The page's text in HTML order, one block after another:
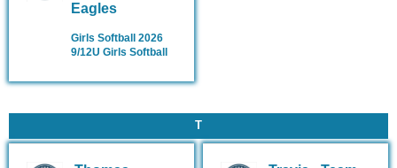
Eagles
Girls Softball 2026
9/12U Girls Softball
T